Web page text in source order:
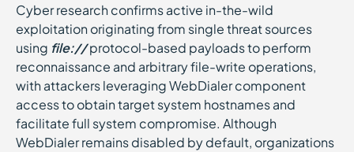
Cyber research confirms active in-the-wild
exploitation originating from single threat sources
using file://protocol-based payloads to perform
reconnaissance and arbitrary file-write operations,
with attackers leveraging WebDialer component
access to obtain target system hostnames and
facilitate full system compromise. Although
WebDialer remains disabled by default, organizations